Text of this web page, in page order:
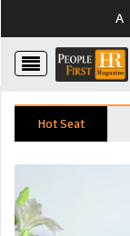
Hot Seat